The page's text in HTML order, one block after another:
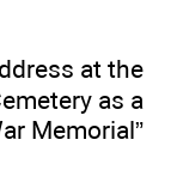
at the
as a
Memorial”